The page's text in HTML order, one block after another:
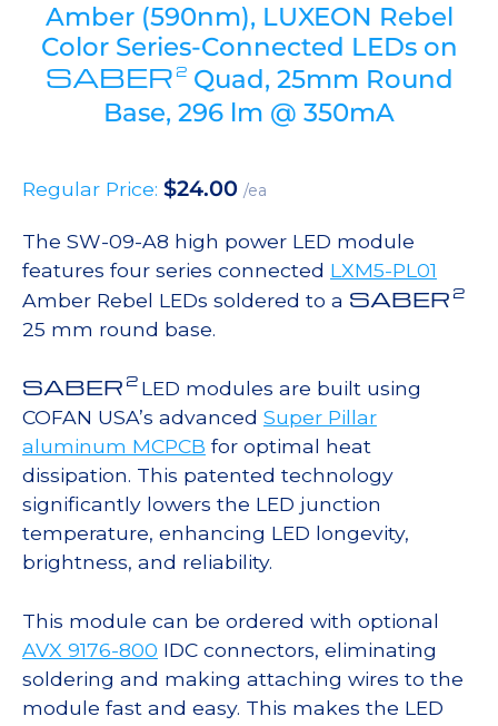
Amber (590nm), LUXEON Rebel
Color Series-Connected LEDs on
SABER2Quad, 25mm Round
Base, 296 lm @ 350mA
Regular Price: $24.00 /ea
The SW-09-A8 high power LED module
features four series connected LXM5-PL01
Amber Rebel LEDs soldered to a SABER 2
25 mm round base.
SABER 2 LED modules are built using
COFAN USA’s advanced Super Pillar
aluminum MCPCB for optimal heat
dissipation. This patented technology
significantly lowers the LED junction
temperature, enhancing LED longevity,
brightness, and reliability.
This module can be ordered with optional
AVX 9176-800 IDC connectors, eliminating
soldering and making attaching wires to the
module fast and easy. This makes the LED